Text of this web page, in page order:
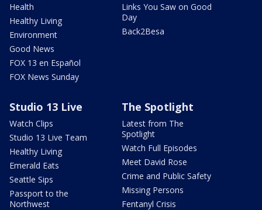
Health
Healthy Living
Environment
Good News
FOX 13 en Español
FOX News Sunday
Links You Saw on Good
Day
Back2Besa
Studio 13 Live
Watch Clips
Studio 13 Live Team
Healthy Living
Emerald Eats
Seattle Sips
Passport to the
Northwest
The Spotlight
Latest from The
Spotlight
Watch Full Episodes
Meet David Rose
Crime and Public Safety
Missing Persons
Fentanyl Crisis